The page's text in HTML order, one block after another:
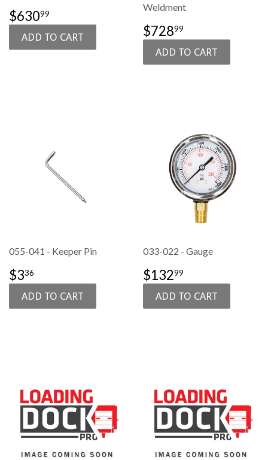
SALE
PRICE
$63099
Weldment
SALE
PRICE
$72899
055-041 - Keeper Pin
SALE
PRICE
$336
033-022 - Gauge
SALE
PRICE
$13299